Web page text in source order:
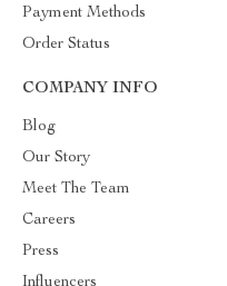
Payment Methods
Order Status
COMPANY INFO
Blog
Our Story
Meet The Team
Careers
Press
Influencers